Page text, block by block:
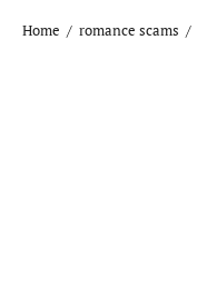
Home romance scams